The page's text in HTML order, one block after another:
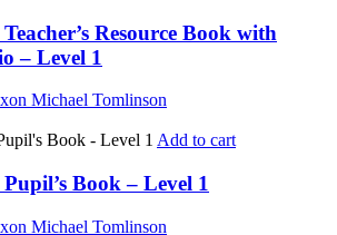
Resource Book with
– Level 1
Michael Tomlinson
Add to cart
Book – Level 1
Michael Tomlinson